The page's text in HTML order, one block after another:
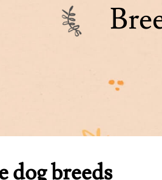
dog breeds